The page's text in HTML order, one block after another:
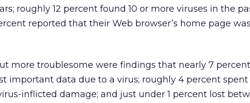
roughly 12 percent found 10 or more viruses in the
reported that their Web browser’s home page
more troublesome were findings that nearly 7
important data due to a virus; roughly 4 percent spent
inflicted damage; and just under 1 percent lost